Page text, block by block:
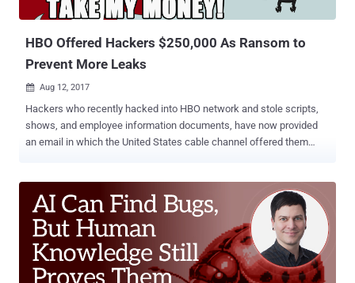
and a B1/B2 tourist visa." Kriuchkov also asked the employee to
HBO Offered Hackers $250,000 As Ransom to
Prevent More Leaks
 Aug 12, 2017
Hackers who recently hacked into HBO network and stole scripts,
shows, and employee information documents, have now provided
an email in which the United States cable channel offered them
discovering cyber security vulnerabilities in their computer
networks. Late last month, the HBO hackers claimed to have
obtained around 1.5 terabytes of information from HBO and dropped
upcoming episodes of "Ballers" and "Room 104," and a script of the
fourth episode of "Game of Thrones." A week after that, the hackers
released another half-gigabyte sample of its stolen HBO data,